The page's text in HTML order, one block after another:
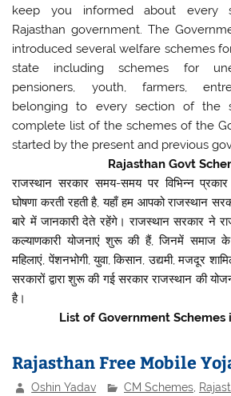
keep you informed about every
Rajasthan government. The
introduced several welfare schemes
state including schemes for
pensioners, youth, farmers,
belonging to every section of the
complete list of the schemes of the
started by the present and previous
Rajasthan Govt
राजस्थान सरकार समय-समय पर विभिन्न
घोषणा करती रहती है, यहाँ हम आपको राजस्थान
बारे में जानकारी देते रहेंगे। राजस्थान सरकार ने
कल्याणकारी योजनाएं शुरू की हैं, जिनमें समाज
महिलाएं, पेंशनभोगी, युवा, किसान, उद्यमी, मजदूर
सरकारों द्वारा शुरू की गई सरकार राजस्थान की
है।
List of Government Schemes
Rajasthan Free Mobile
Oshin Yadav CM Schemes